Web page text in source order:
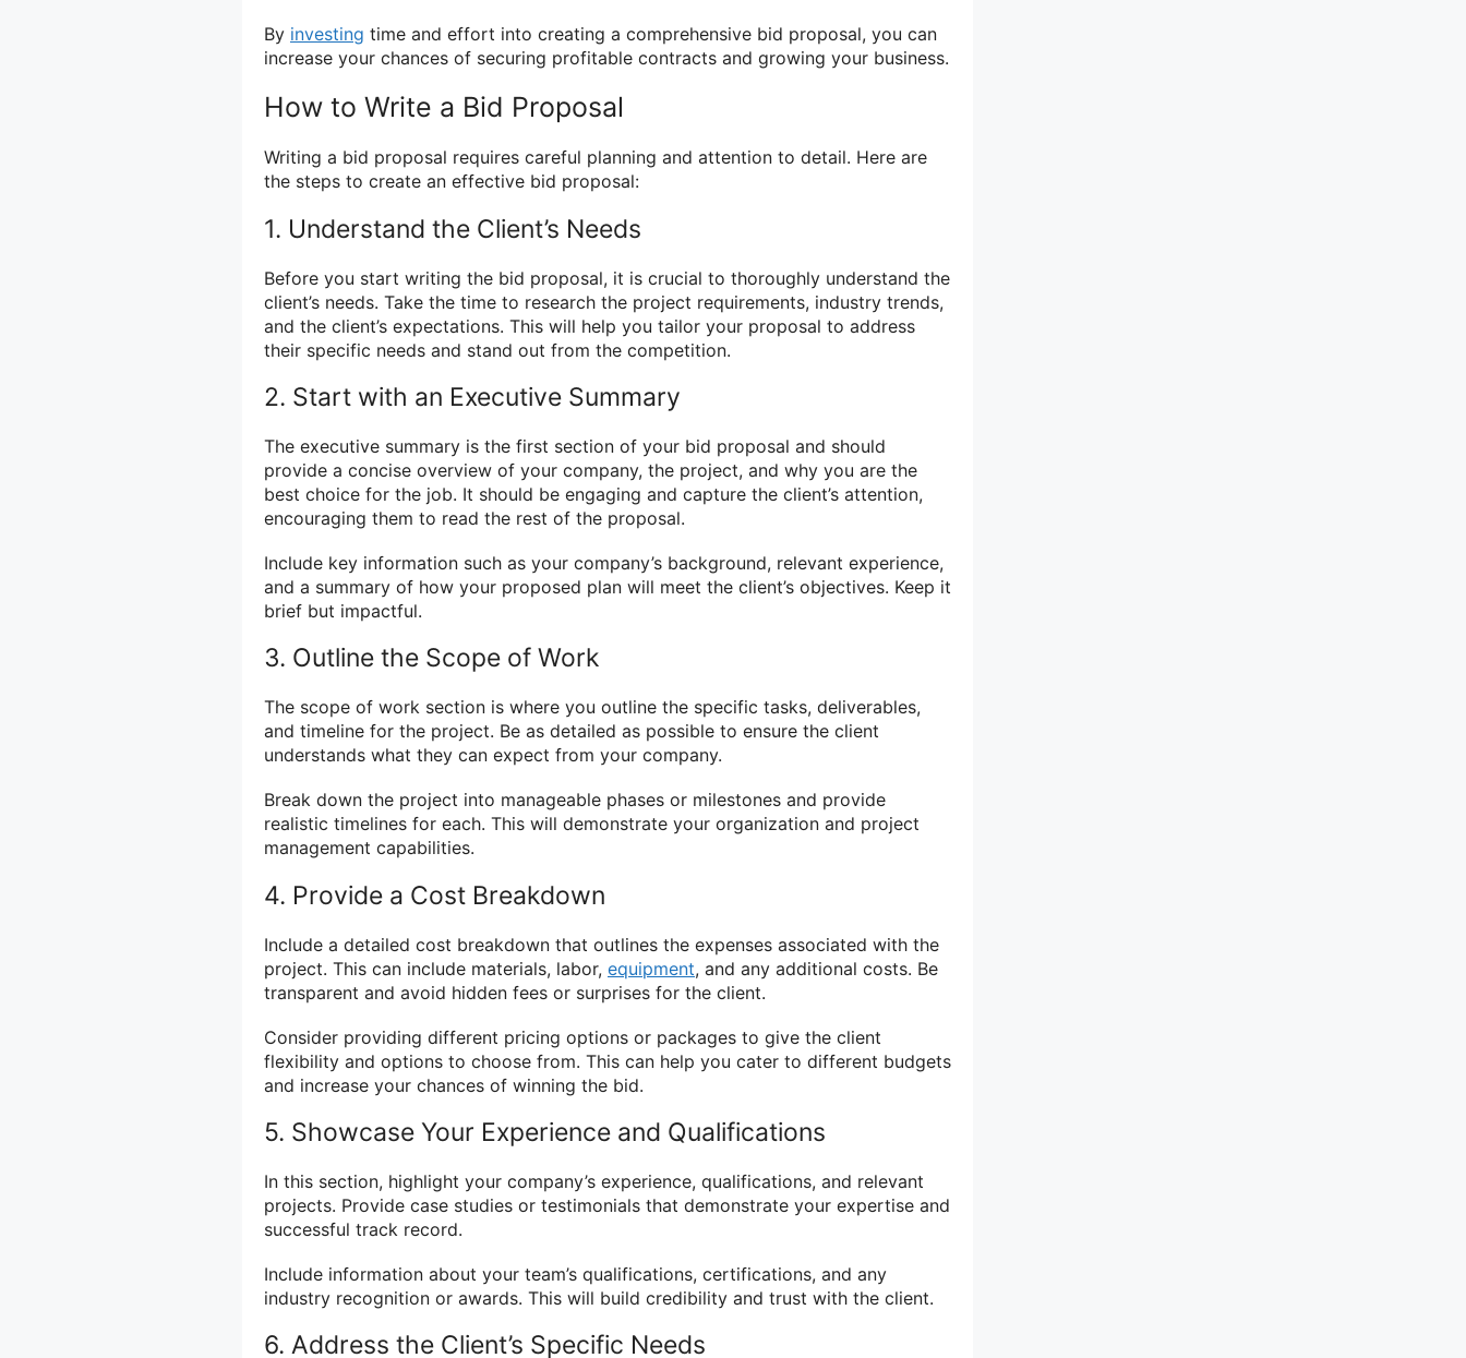
By investing time and effort into creating a comprehensive bid proposal, you can
increase your chances of securing profitable contracts and growing your business.
How to Write a Bid Proposal
Writing a bid proposal requires careful planning and attention to detail. Here are
the steps to create an effective bid proposal:
1. Understand the Client’s Needs
Before you start writing the bid proposal, it is crucial to thoroughly understand the
client’s needs. Take the time to research the project requirements, industry trends,
and the client’s expectations. This will help you tailor your proposal to address
their specific needs and stand out from the competition.
2. Start with an Executive Summary
The executive summary is the first section of your bid proposal and should
provide a concise overview of your company, the project, and why you are the
best choice for the job. It should be engaging and capture the client’s attention,
encouraging them to read the rest of the proposal.
Include key information such as your company’s background, relevant experience,
and a summary of how your proposed plan will meet the client’s objectives. Keep it
brief but impactful.
3. Outline the Scope of Work
The scope of work section is where you outline the specific tasks, deliverables,
and timeline for the project. Be as detailed as possible to ensure the client
understands what they can expect from your company.
Break down the project into manageable phases or milestones and provide
realistic timelines for each. This will demonstrate your organization and project
management capabilities.
4. Provide a Cost Breakdown
Include a detailed cost breakdown that outlines the expenses associated with the
project. This can include materials, labor, equipment, and any additional costs. Be
transparent and avoid hidden fees or surprises for the client.
Consider providing different pricing options or packages to give the client
flexibility and options to choose from. This can help you cater to different budgets
and increase your chances of winning the bid.
5. Showcase Your Experience and Qualifications
In this section, highlight your company’s experience, qualifications, and relevant
projects. Provide case studies or testimonials that demonstrate your expertise and
successful track record.
Include information about your team’s qualifications, certifications, and any
industry recognition or awards. This will build credibility and trust with the client.
6. Address the Client’s Specific Needs